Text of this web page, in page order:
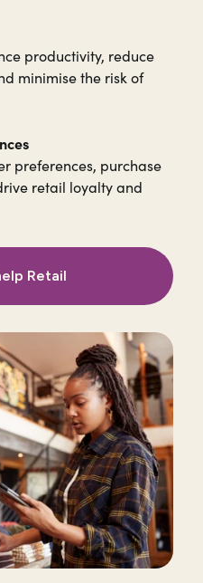
productivity, reduce
minimise the risk of
preferences, purchase
retail loyalty and
Retail